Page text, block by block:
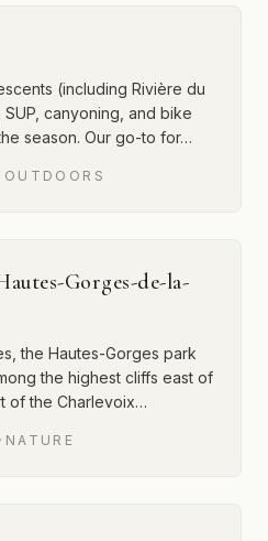
(including Rivière du
canyoning, and bike
season. Our go-to for…
OUTDOORS
Gorges-de-la-
the Hautes-Gorges park
the highest cliffs east of
of the Charlevoix…
· NATURE